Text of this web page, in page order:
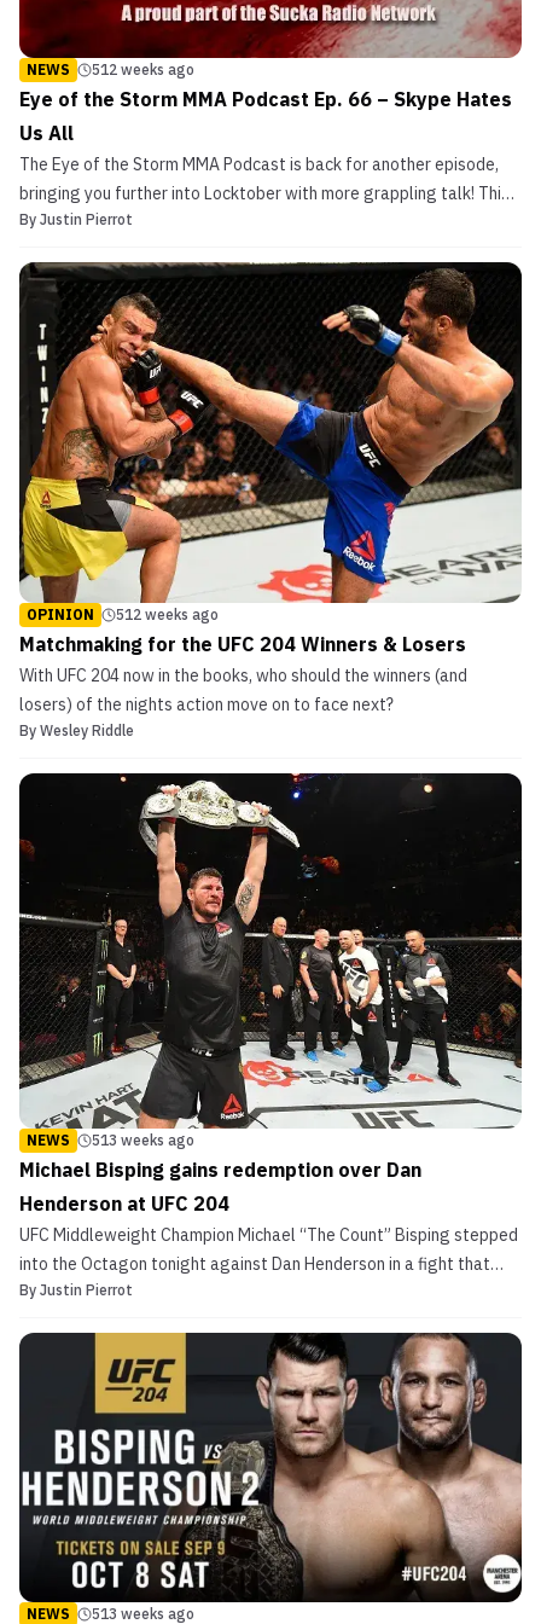
NEWS 512 weeks ago
Eye of the Storm MMA Podcast Ep. 66 – Skype Hates
Us All
The Eye of the Storm MMA Podcast is back for another episode,
bringing you further into Locktober with more grappling talk! This
week’s edition is a solo ‘cast, however. That doesn’t stop the
ground-fighting moments of UFC 204, ta...
By Justin Pierrot
OPINION 512 weeks ago
Matchmaking for the UFC 204 Winners & Losers
With UFC 204 now in the books, who should the winners (and
losers) of the nights action move on to face next?
By Wesley Riddle
NEWS 513 weeks ago
Michael Bisping gains redemption over Dan
Henderson at UFC 204
UFC Middleweight Champion Michael “The Count” Bisping stepped
into the Octagon tonight against Dan Henderson in a fight that
was seven years in the making. The first time the pair met, “Hendo”
GIF used as example of devastating ...
By Justin Pierrot
NEWS 513 weeks ago